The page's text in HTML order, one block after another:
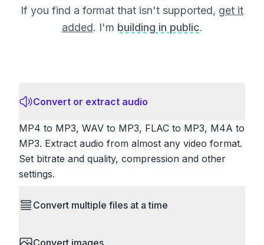
If you find a format that isn't supported, get it
added. I'm building in public.
Convert or extract audio
MP4 to MP3, WAV to MP3, FLAC to MP3, M4A to
MP3. Extract audio from almost any video format.
Set bitrate and quality, compression and other
settings.
Convert multiple files at a time
Convert images